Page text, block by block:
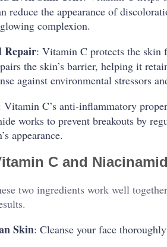
reduce the appearance of
complexion.
Repair: Vitamin C protects the skin
the skin’s barrier, helping it
against environmental stressors
Vitamin C’s anti-inflammatory
works to prevent breakouts by
appearance.
C and
two ingredients work well
Skin: Cleanse your face